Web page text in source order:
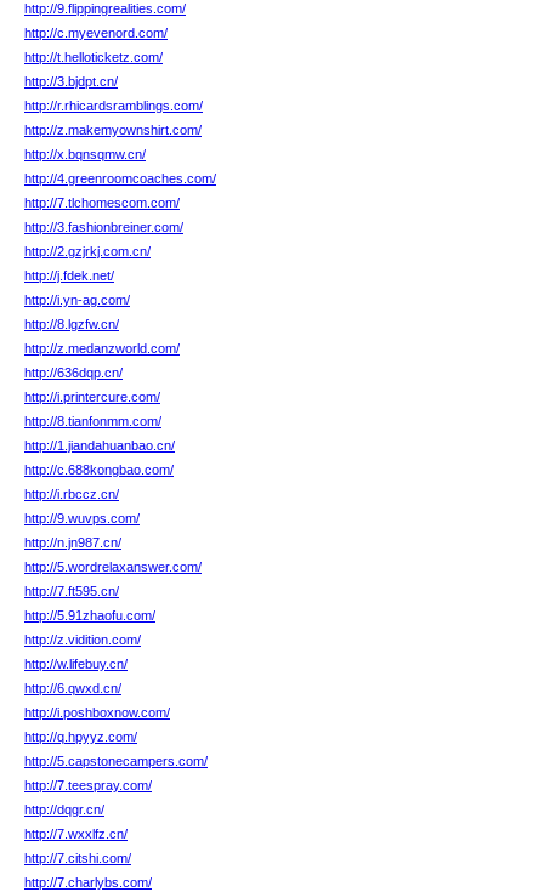
http://9.flippingrealities.com/
http://c.myevenord.com/
http://t.helloticketz.com/
http://3.bjdpt.cn/
http://r.rhicardsramblings.com/
http://z.makemyownshirt.com/
http://x.bqnsqmw.cn/
http://4.greenroomcoaches.com/
http://7.tlchomescom.com/
http://3.fashionbreiner.com/
http://2.gzjrkj.com.cn/
http://j.fdek.net/
http://i.yn-ag.com/
http://8.lgzfw.cn/
http://z.medanzworld.com/
http://636dqp.cn/
http://i.printercure.com/
http://8.tianfonmm.com/
http://1.jiandahuanbao.cn/
http://c.688kongbao.com/
http://i.rbccz.cn/
http://9.wuvps.com/
http://n.jn987.cn/
http://5.wordrelaxanswer.com/
http://7.ft595.cn/
http://5.91zhaofu.com/
http://z.vidition.com/
http://w.lifebuy.cn/
http://6.qwxd.cn/
http://i.poshboxnow.com/
http://q.hpyyz.com/
http://5.capstonecampers.com/
http://7.teespray.com/
http://dqgr.cn/
http://7.wxxlfz.cn/
http://7.citshi.com/
http://7.charlybs.com/